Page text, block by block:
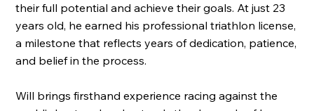
their full potential and achieve their goals. At just 23
years old, he earned his professional triathlon license,
a milestone that reflects years of dedication, patience,
and belief in the process.
Will brings firsthand experience racing against the